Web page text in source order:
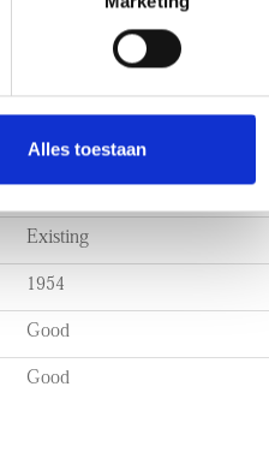
Alles toestaan
Walk-up flat, Double upstairs
house
Existing
1954
Good
Good